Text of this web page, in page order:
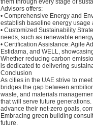
Advisors offers:
• Comprehensive Energy and
establish baseline energy usage
• Customized Sustainability
needs, such as renewable
• Certification Assistance: Agile
Estidama, and WELL,
Whether reducing carbon
is dedicated to delivering
Conclusion
As cities in the UAE strive to
bridges the gap between
waste, and materials
that will serve future
advance their net-zero goals,
Embracing green building
future.